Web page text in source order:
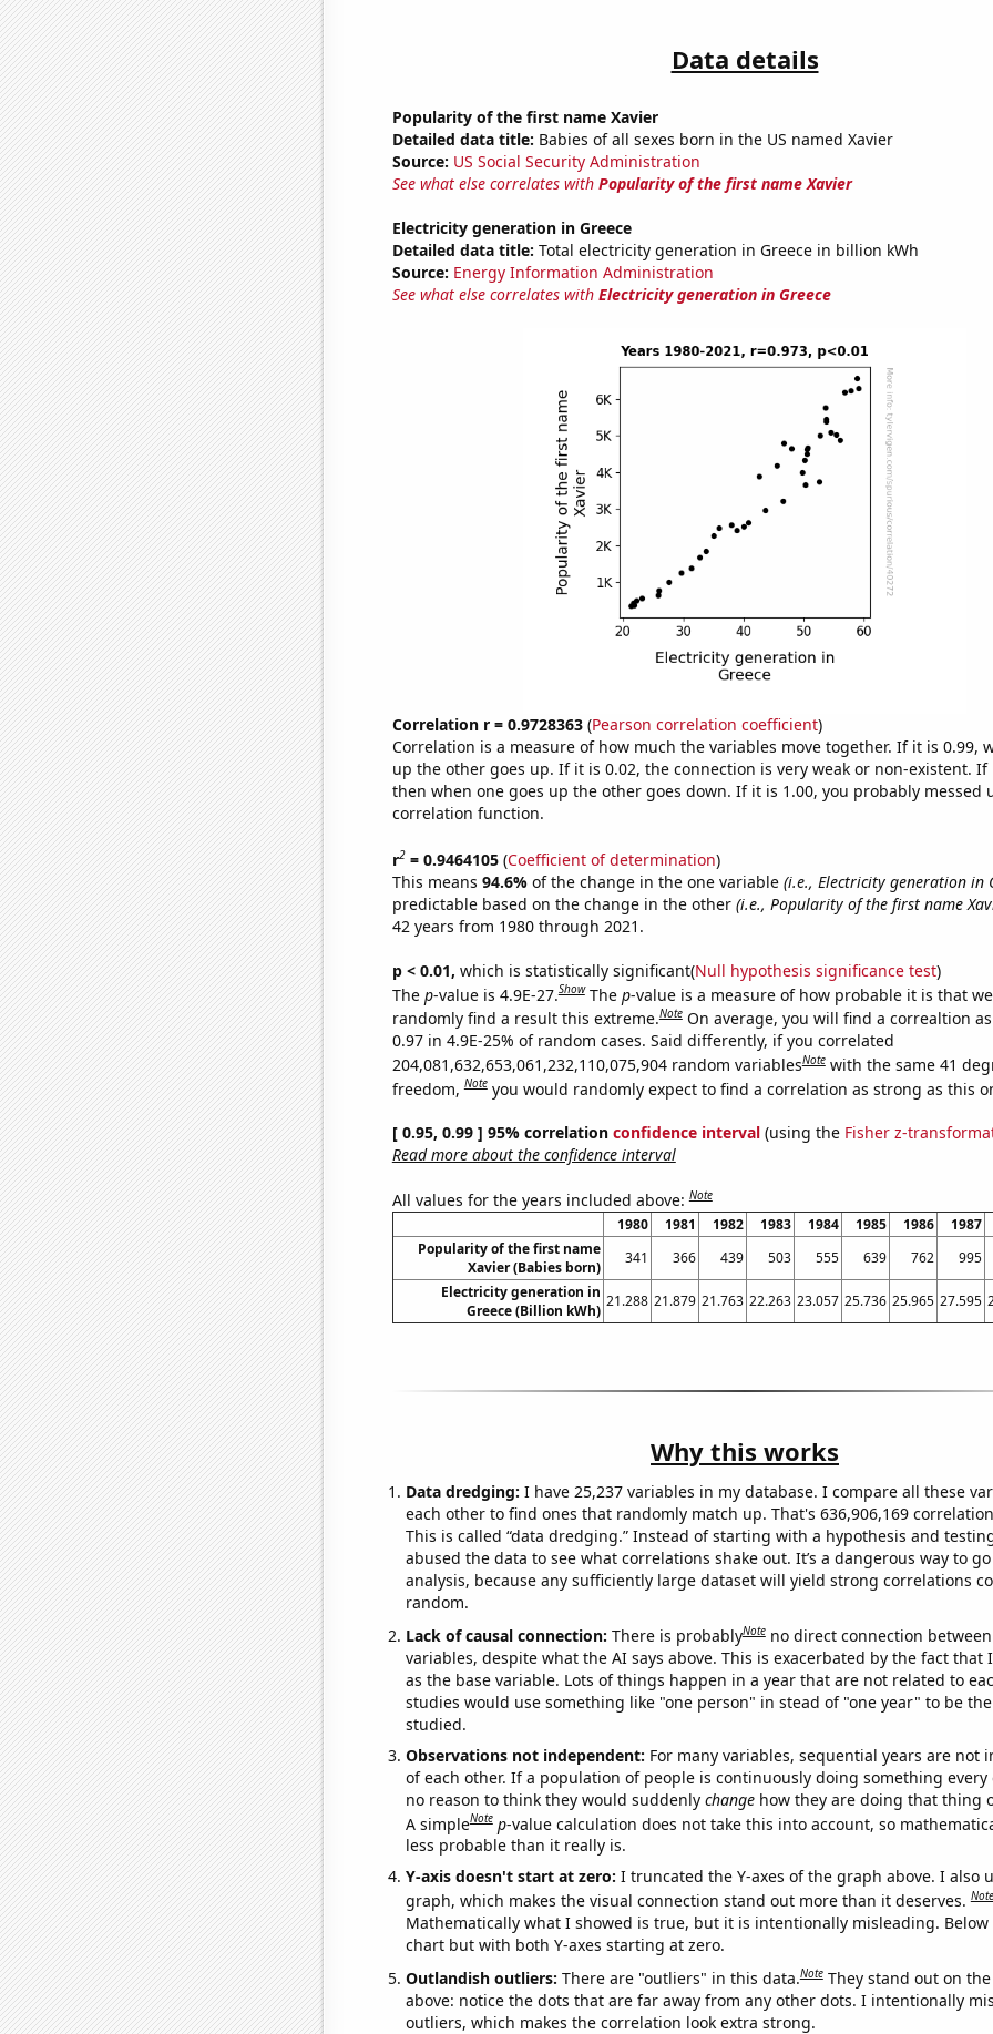
Data details
Popularity of the first name Xavier
Detailed data title: Babies of all sexes born in the US named Xavier
Source: US Social Security Administration
See what else correlates with Popularity of the first name Xavier
Electricity generation in Greece
Detailed data title: Total electricity generation in Greece in billion kWh
Source: Energy Information Administration
See what else correlates with Electricity generation in Greece
Correlation r = 0.9728363(Pearson correlation coefficient)
Correlation is a measure of how much the variables move together. If it is 0.99,
up the other goes up. If it is 0.02, the connection is very weak or non-existent. If
then when one goes up the other goes down. If it is 1.00, you probably messed
correlation function.
r2= 0.9464105(Coefficient of determination)
This means 94.6% of the change in the one variable (i.e., Electricity generation in
predictable based on the change in the other (i.e., Popularity of the first name
42 years from 1980 through 2021.
p < 0.01, which is statistically significant(Null hypothesis significance test)
The p-value is 4.9E-27.Show The p-value is a measure of how probable it is that
randomly find a result this extreme.Note On average, you will find a correaltion
0.97 in 4.9E-25% of random cases. Said differently, if you correlated
204,081,632,653,061,232,110,075,904 random variablesNote with the same 41
freedom,Note you would randomly expect to find a correlation as strong as this
[ 0.95, 0.99 ] 95% correlation confidence interval(using the Fisher z-
Read more about the confidence interval
All values for the years included above:Note
1980 1981 1982 1983 1984 1985 1986 1987
Popularity of the first name
Xavier (Babies born)
341 366 439 503 555 639 762 995
Electricity generation in
Greece (Billion kWh)
21.288 21.879 21.763 22.263 23.057 25.736 25.965 27.595
Why this works
Data dredging: I have 25,237 variables in my database. I compare all these
each other to find ones that randomly match up. That's 636,906,169
This is called “data dredging.” Instead of starting with a hypothesis and
abused the data to see what correlations shake out. It’s a dangerous way to
analysis, because any sufficiently large dataset will yield strong correlations
random.
Lack of causal connection: There is probablyNote no direct connection
variables, despite what the AI says above. This is exacerbated by the fact that
as the base variable. Lots of things happen in a year that are not related to
studies would use something like "one person" in stead of "one year" to be
studied.
Observations not independent: For many variables, sequential years are not
of each other. If a population of people is continuously doing something every
no reason to think they would suddenly changehow they are doing that thing
A simpleNote p-value calculation does not take this into account, so
less probable than it really is.
Y-axis doesn't start at zero: I truncated the Y-axes of the graph above. I also
graph, which makes the visual connection stand out more than it deserves.Note
Mathematically what I showed is true, but it is intentionally misleading. Below
chart but with both Y-axes starting at zero.
Outlandish outliers: There are "outliers" in this data.Note They stand out on
above: notice the dots that are far away from any other dots. I intentionally
outliers, which makes the correlation look extra strong.